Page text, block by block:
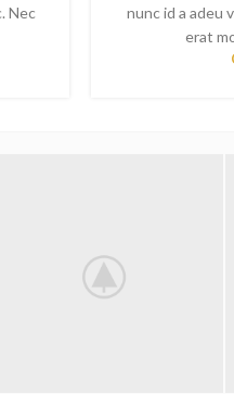
Nec
nunc id a adeu
erat